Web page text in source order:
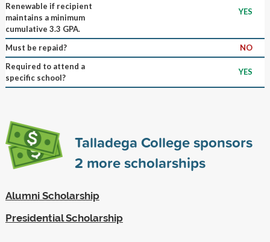
Renewable if recipient
maintains a minimum
cumulative 3.3 GPA.
YES
Must be repaid?
NO
Required to attend a
specific school?
YES
Talladega College sponsors
2 more scholarships
Alumni Scholarship
Presidential Scholarship